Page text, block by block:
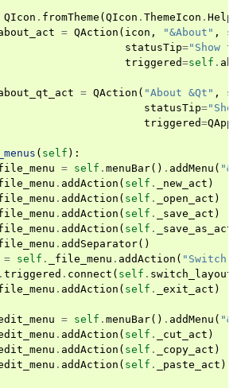
QIcon . fromTheme ( QIcon . ThemeIcon .
= QAction ( icon , "&About" ,
statusTip="Show
triggered=self .
= QAction ( "About &Qt" ,
statusTip=
triggered=
( self ):
= self . menuBar() . addMenu (
. addAction ( self . _new_act )
. addAction ( self . _open_act )
. addAction ( self . _save_act )
. addAction ( self . _save_as_act
. addSeparator()
= self . _file_menu . addAction ( "Switch
. triggered . connect ( self .
. addAction ( self . _exit_act )
= self . menuBar() . addMenu (
. addAction ( self . _cut_act )
. addAction ( self . _copy_act )
. addAction ( self . _paste_act )